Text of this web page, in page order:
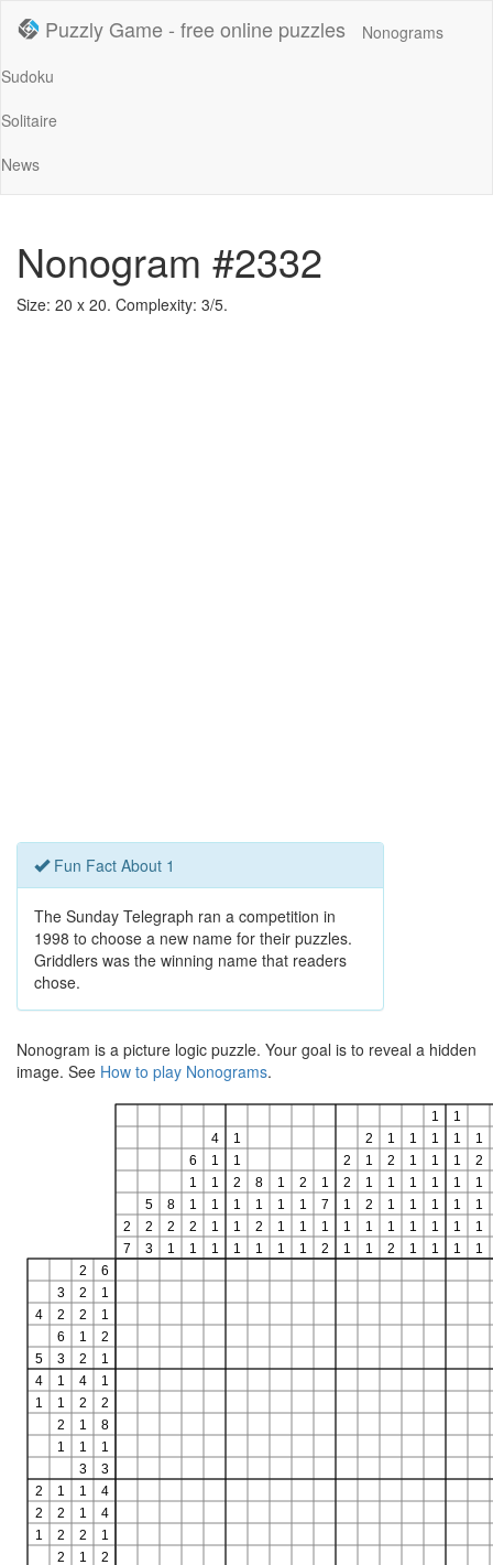
Puzzly Game - free online puzzles
Nonograms
Sudoku
Solitaire
News
Nonogram #2332
Size: 20 x 20. Complexity: 3/5.
Fun Fact About 1
The Sunday Telegraph ran a competition in
1998 to choose a new name for their puzzles.
Griddlers was the winning name that readers
chose.
Nonogram is a picture logic puzzle. Your goal is to reveal a hidden
image. See How to play Nonograms.